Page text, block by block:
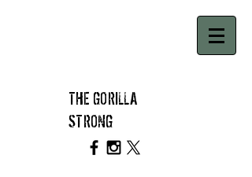
THE GORILLA
STRONG